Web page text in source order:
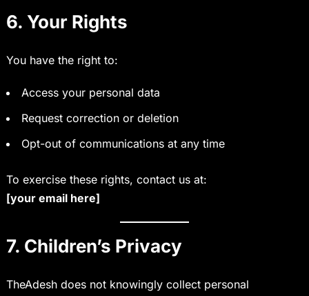
6. Your Rights
You have the right to:
Access your personal data
Request correction or deletion
Opt-out of communications at any time
To exercise these rights, contact us at:
[your email here]
7. Children’s Privacy
TheAdesh does not knowingly collect personal